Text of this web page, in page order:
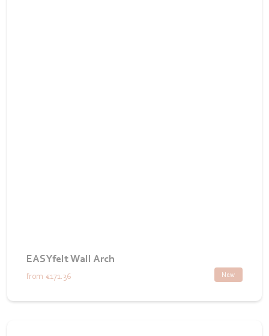
EASYfelt Wall Arch
New
from €171.36